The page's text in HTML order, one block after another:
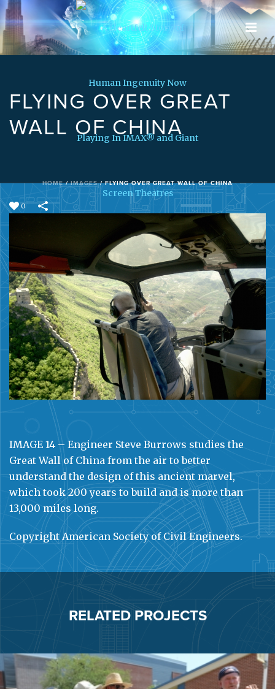
FLYING OVER GREAT
WALL OF CHINA
HOME/IMAGES/FLYING OVER GREAT WALL OF CHINA
0
IMAGE 14 – Engineer Steve Burrows studies the
Great Wall of China from the air to better
understand the design of this ancient marvel,
which took 200 years to build and is more than
13,000 miles long.
Copyright American Society of Civil Engineers.
RELATED PROJECTS